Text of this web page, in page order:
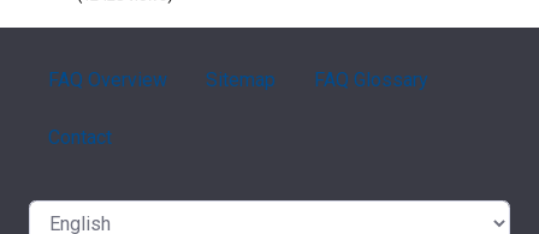
FAQ Overview Sitemap FAQ Glossary
Contact